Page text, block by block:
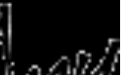
in 1980, it was a wonder to
a day, since we came from Delhi
a regular feature, and something
time at all, we were so used to the
if the water did stop, all we did